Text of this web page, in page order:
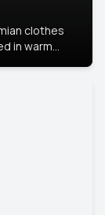
clothes
in warm